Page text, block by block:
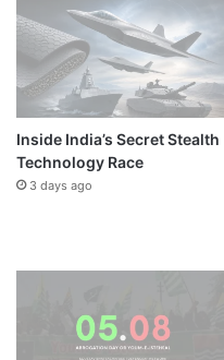
Inside India’s Secret Stealth
Technology Race
3 days ago